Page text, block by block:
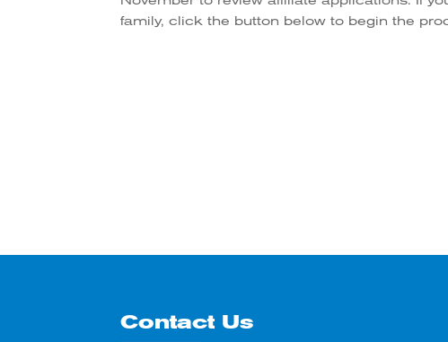
family, click the button below to begin the
Contact Us